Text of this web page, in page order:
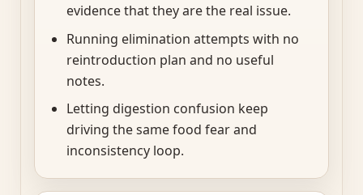
evidence that they are the real issue.
Running elimination attempts with no
reintroduction plan and no useful
notes.
Letting digestion confusion keep
driving the same food fear and
inconsistency loop.